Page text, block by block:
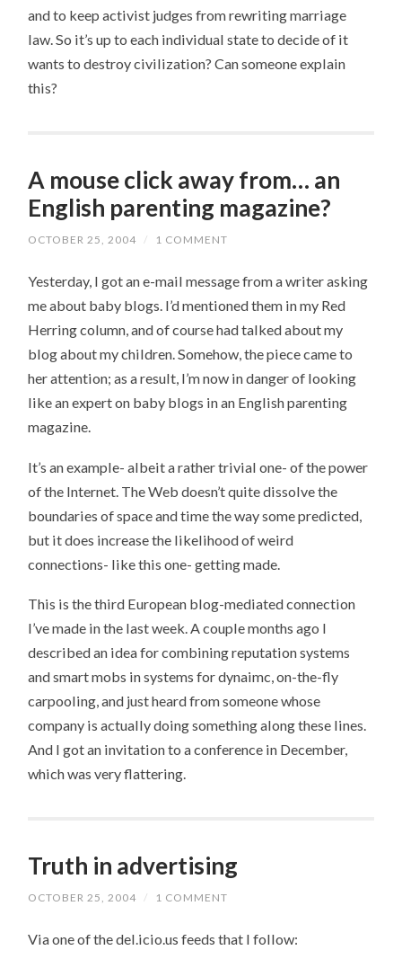
and to keep activist judges from rewriting marriage
law. So it’s up to each individual state to decide of it
wants to destroy civilization? Can someone explain
this?
A mouse click away from… an
English parenting magazine?
OCTOBER 25, 2004 / 1 COMMENT
Yesterday, I got an e-mail message from a writer asking
me about baby blogs. I’d mentioned them in my Red
Herring column, and of course had talked about my
blog about my children. Somehow, the piece came to
her attention; as a result, I’m now in danger of looking
like an expert on baby blogs in an English parenting
magazine.
It’s an example- albeit a rather trivial one- of the power
of the Internet. The Web doesn’t quite dissolve the
boundaries of space and time the way some predicted,
but it does increase the likelihood of weird
connections- like this one- getting made.
This is the third European blog-mediated connection
I’ve made in the last week. A couple months ago I
described an idea for combining reputation systems
and smart mobs in systems for dynaimc, on-the-fly
carpooling, and just heard from someone whose
company is actually doing something along these lines.
And I got an invitation to a conference in December,
which was very flattering.
Truth in advertising
OCTOBER 25, 2004 / 1 COMMENT
Via one of the del.icio.us feeds that I follow: